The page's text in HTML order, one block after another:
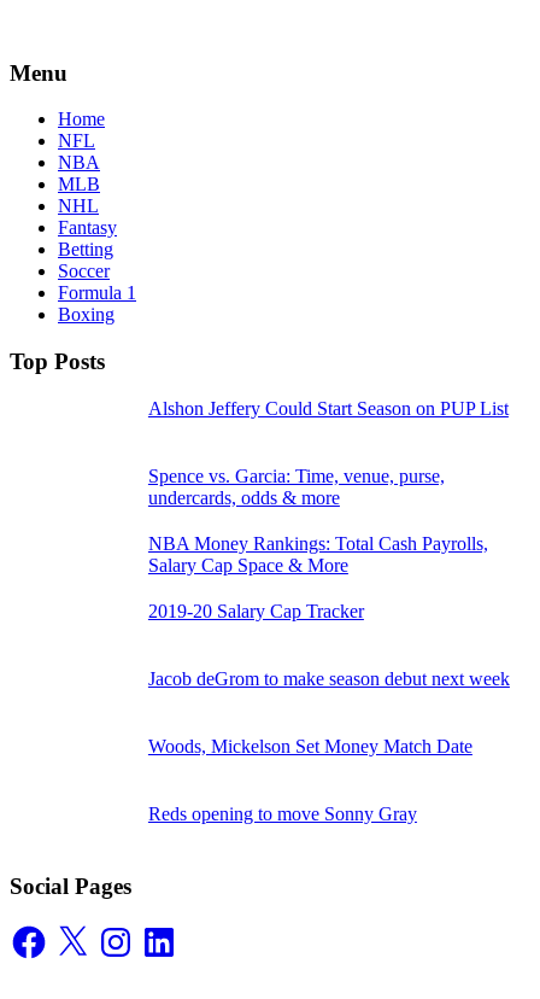
Menu
Home
NFL
NBA
MLB
NHL
Fantasy
Betting
Soccer
Formula 1
Boxing
Top Posts
Alshon Jeffery Could Start Season on PUP List
Spence vs. Garcia: Time, venue, purse,
undercards, odds & more
NBA Money Rankings: Total Cash Payrolls,
Salary Cap Space & More
2019-20 Salary Cap Tracker
Jacob deGrom to make season debut next week
Woods, Mickelson Set Money Match Date
Reds opening to move Sonny Gray
Social Pages
Facebook
X InstagramLinkedIn